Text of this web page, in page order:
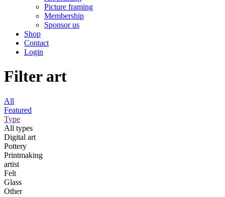
Picture framing
Membership
Sponsor us
Shop
Contact
Login
Filter art
All
Featured
Type
All types
Digital art
Pottery
Printmaking
artist
Felt
Glass
Other